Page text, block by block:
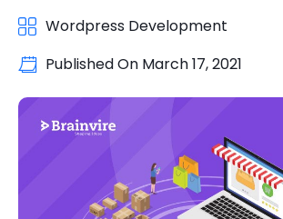
Wordpress Development
Published On March 17, 2021